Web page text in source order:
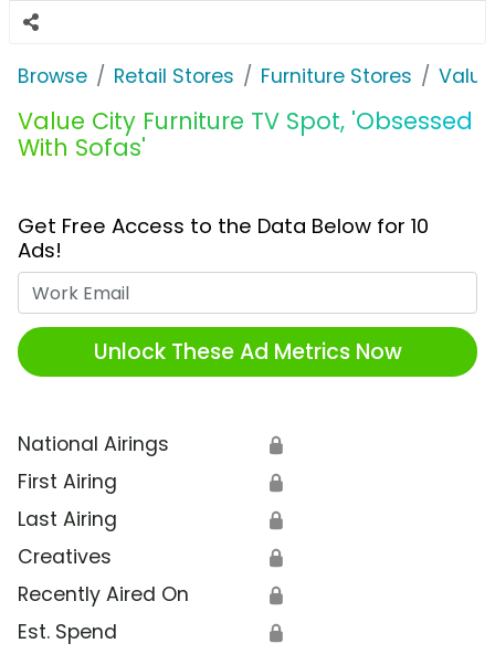
Browse Retail Stores Furniture Stores
Value City Furniture TV Spot, 'Obsessed
With Sofas'
Get Free Access to the Data Below for 10
Ads!
Unlock These Ad Metrics Now
National Airings 🔒
First Airing 🔒
Last Airing 🔒
Creatives 🔒
Recently Aired On 🔒
Est. Spend 🔒